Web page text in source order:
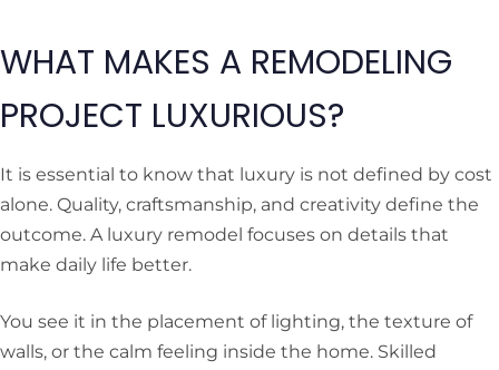
WHAT MAKES A REMODELING
PROJECT LUXURIOUS?
It is essential to know that luxury is not defined by cost
alone. Quality, craftsmanship, and creativity define the
outcome. A luxury remodel focuses on details that
make daily life better.
You see it in the placement of lighting, the texture of
walls, or the calm feeling inside the home. Skilled